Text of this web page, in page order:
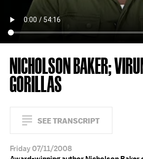
NICHOLSON BAKER;
GORILLAS
SEE TRANSCRIPT
Friday 07/11/2008